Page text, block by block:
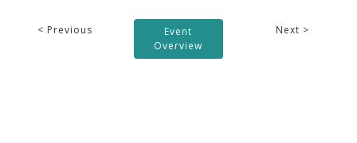
< Previous
Event
Overview
Next >